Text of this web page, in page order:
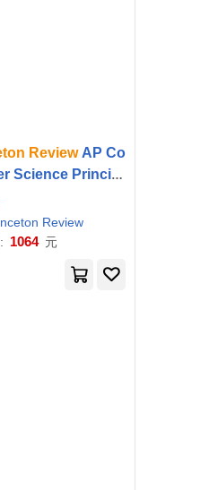
ReviewAP Co
Science Principl
Prep, 4th E
Practice Tests +
Practice Online
Review
1064 元